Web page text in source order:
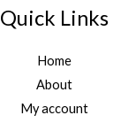
Quick Links
Home
About
My account